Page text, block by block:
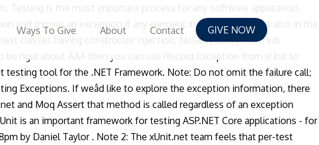
is the most important process for any software application.
and throws an exception if any element in the subset is not also in the
classes having constructor injection. NuGet package; GitHub
rigid about AAA then you can use Record.Exception from xUnit to
testing tool for the .NET Framework. Note: Do not omit the failure call;
Exceptions. If weâd like to explore the exception information, there
and Moq Assert that method is called regardless of an exception
is an important framework for testing ASP.NET Core applications - for
by Daniel Taylor . Note 2: The xUnit.net team feels that per-test
GIVE NOW
Ways To Give About Contact